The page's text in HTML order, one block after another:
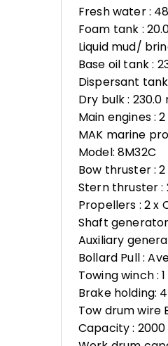
Fresh water :
Foam tank :
Liquid mud/
Base oil tank :
Dispersant
Dry bulk : 230.0
Main engines :
MAK marine
Model: 8M32C
Bow thruster : 2
Stern thruster :
Propellers : 2 x
Shaft generator
Auxiliary
Bollard Pull :
Towing winch :
Brake holding:
Tow drum wire
Capacity :